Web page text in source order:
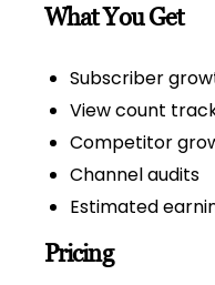
What You Get
Subscriber
View count
Competitor
Channel audits
Estimated
Pricing